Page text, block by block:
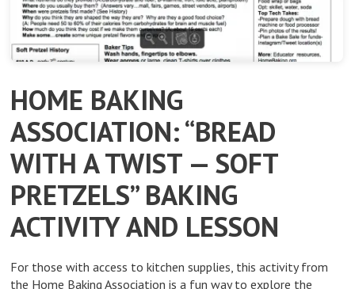
HOME BAKING
ASSOCIATION: “BREAD
WITH A TWIST — SOFT
PRETZELS” BAKING
ACTIVITY AND LESSON
For those with access to kitchen supplies, this activity from
the Home Baking Association is a fun way to explore the